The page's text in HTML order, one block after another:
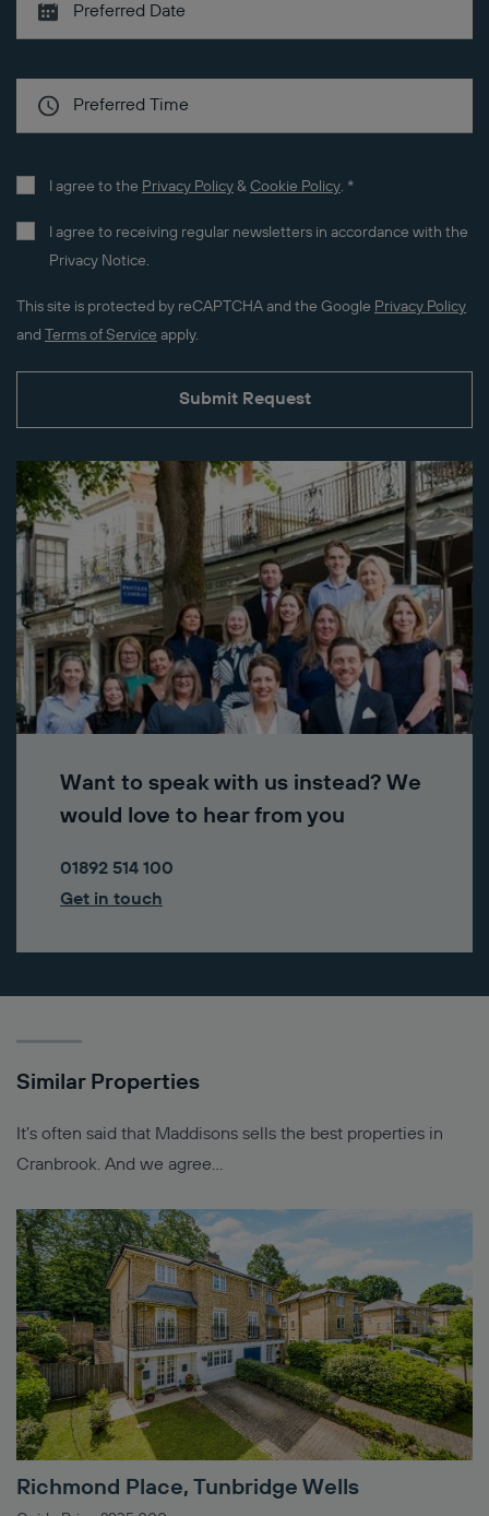
I agree to the Privacy Policy & Cookie Policy. *
I agree to receiving regular newsletters in accordance with the
Privacy Notice.
This site is protected by reCAPTCHA and the Google Privacy Policy
and
Terms of Service apply.
Submit Request
Want to speak with us instead? We
would love to hear from you
01892 514 100
Get in touch
Similar Properties
It’s often said that Maddisons sells the best properties in
Cranbrook. And we agree…
Richmond Place, Tunbridge Wells